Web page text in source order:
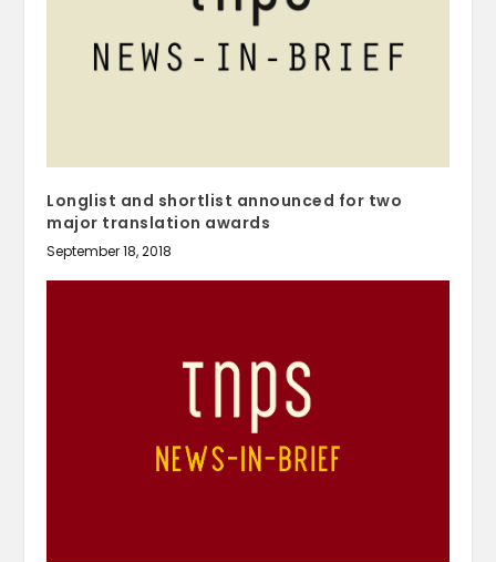
Longlist and shortlist announced for two
major translation awards
September 18, 2018